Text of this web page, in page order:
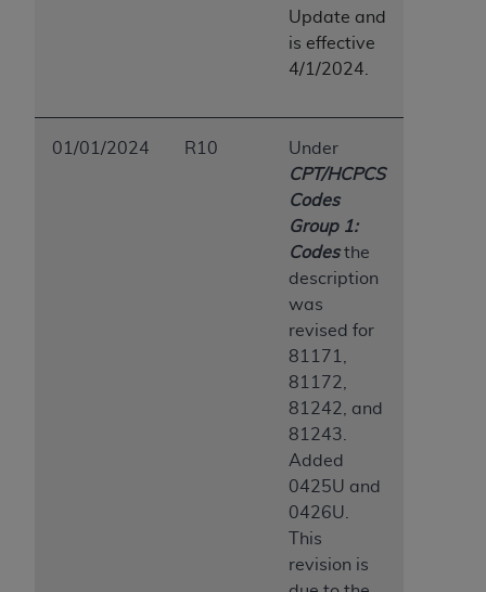
Update and
is effective
4/1/2024.
01/01/2024 R10
Under
CPT/HCPCS
Codes
Group 1:
Codesthe
description
was
revised for
81171,
81172,
81242, and
81243.
Added
0425U and
0426U.
This
revision is